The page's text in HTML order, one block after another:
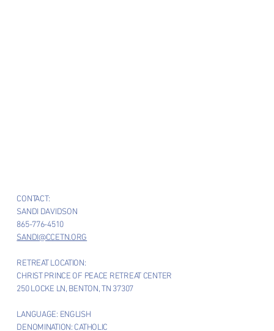
CONTACT:
SANDI DAVIDSON
865-776-4510
SANDI@CCETN.ORG
RETREAT LOCATION:
CHRIST PRINCE OF PEACE RETREAT CENTER
250 LOCKE LN, BENTON, TN 37307
LANGUAGE: ENGLISH
DENOMINATION: CATHOLIC